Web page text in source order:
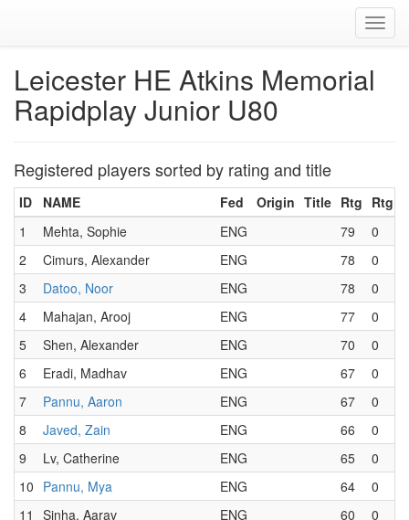
Leicester HE Atkins Memorial
Rapidplay Junior U80
Registered players sorted by rating and title
ID NAME Fed Origin Title Rtg RtgF
1
Mehta, Sophie ENG 79
0
2
Cimurs, Alexander ENG 78
0
3
Datoo, Noor ENG 78
0
4
Mahajan, Arooj ENG 77
0
5
Shen, Alexander ENG 70
0
6
Eradi, Madhav ENG 67
0
7
Pannu, Aaron ENG 67
0
8
Javed, Zain ENG 66
0
9
Lv, Catherine ENG 65
0
10 Pannu, Mya ENG 64
0
11
Sinha, Aarav ENG 60
0